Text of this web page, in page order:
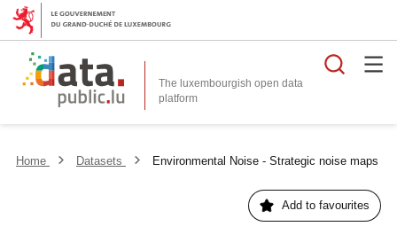
The luxembourgish open data
platform
Home Datasets Environmental Noise - Strategic noise maps
Add to favourites